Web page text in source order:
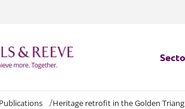
Heritage retrofit in the Golden